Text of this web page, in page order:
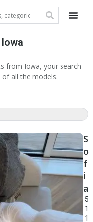
from Iowa, your search
of all the models.
S
o
f
i
a
5
1
1